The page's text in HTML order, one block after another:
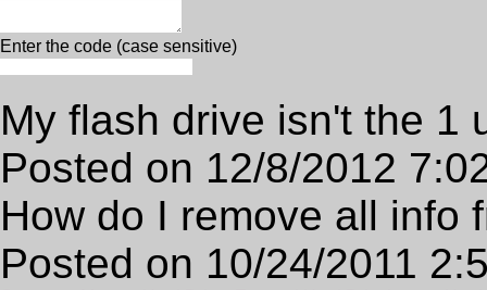
Enter the code (case sensitive)
My flash drive isn't the 1
Posted on 12/8/2012
How do I remove all info
Posted on 10/24/2011